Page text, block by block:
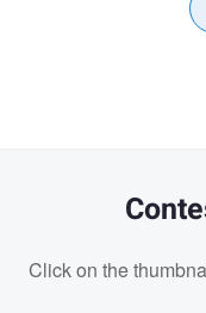
Click on the